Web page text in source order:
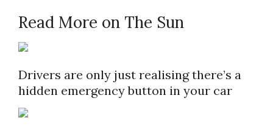
Read More on The Sun
Drivers are only just realising there’s a
hidden emergency button in your car